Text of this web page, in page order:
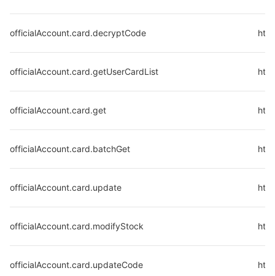
officialAccount.card.decryptCode
officialAccount.card.getUserCardList
officialAccount.card.get
officialAccount.card.batchGet
officialAccount.card.update
officialAccount.card.modifyStock
officialAccount.card.updateCode